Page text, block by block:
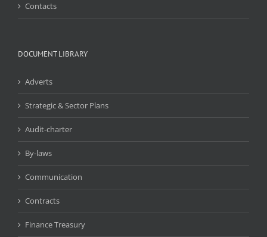
Contacts
DOCUMENT LIBRARY
Adverts
Strategic & Sector Plans
Audit-charter
By-laws
Communication
Contracts
Finance Treasury